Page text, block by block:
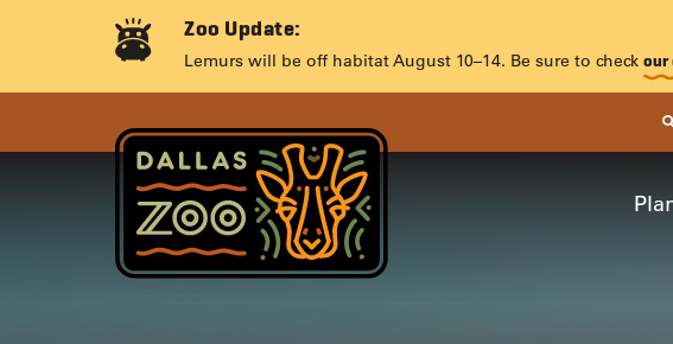
Zoo Update:
Lemurs will be off habitat August 10–14. Be sure to check our
CHEETAHS